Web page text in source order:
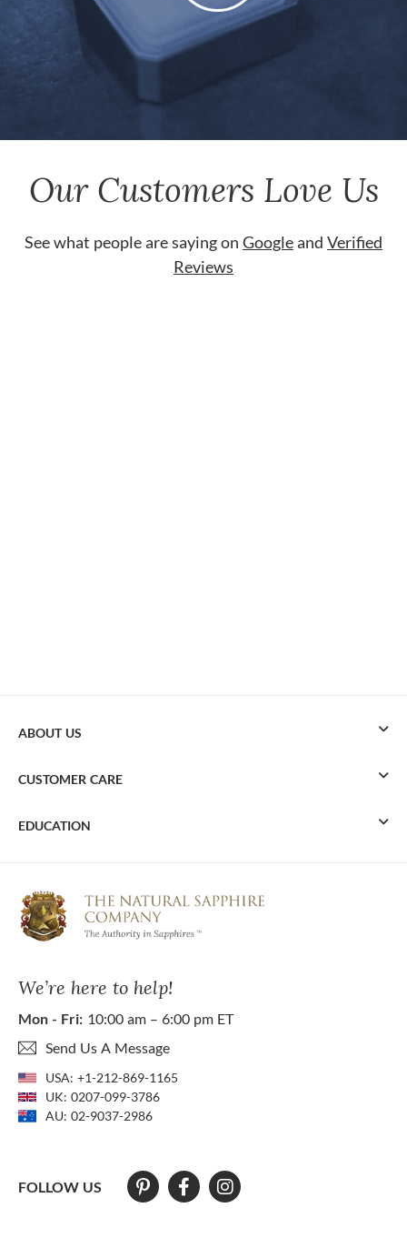
Our Customers Love Us
See what people are saying on Googleand Verified
Reviews
We’re here to help!
Mon - Fri: 10:00 am – 6:00 pm ET
Send Us A Message
USA: +1-212-869-1165
UK: 0207-099-3786
AU: 02-9037-2986
FOLLOW US
ABOUT US
CUSTOMER CARE
EDUCATION